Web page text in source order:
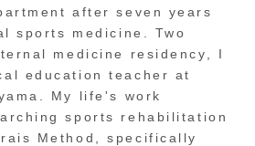
after seven years
sports medicine. Two
medicine residency, I
education teacher at
My life's work
sports rehabilitation
Method, specifically